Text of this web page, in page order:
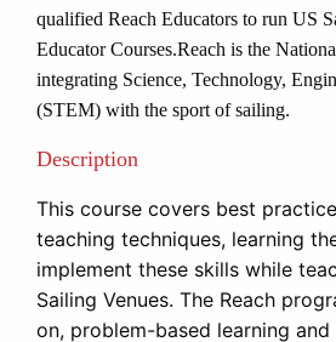
qualified Reach Educators to run US
Educator Courses.Reach is the
integrating Science, Technology,
(STEM) with the sport of sailing.
Description
This course covers best
teaching techniques, learning
implement these skills while
Sailing Venues. The Reach
on, problem-based learning